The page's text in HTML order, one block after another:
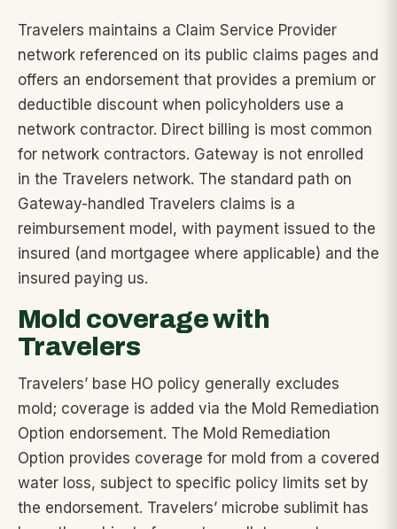
Travelers maintains a Claim Service Provider
network referenced on its public claims pages and
offers an endorsement that provides a premium or
deductible discount when policyholders use a
network contractor. Direct billing is most common
for network contractors. Gateway is not enrolled
in the Travelers network. The standard path on
Gateway-handled Travelers claims is a
reimbursement model, with payment issued to the
insured (and mortgagee where applicable) and the
insured paying us.
Mold coverage with
Travelers
Travelers’ base HO policy generally excludes
mold; coverage is added via the Mold Remediation
Option endorsement. The Mold Remediation
Option provides coverage for mold from a covered
water loss, subject to specific policy limits set by
the endorsement. Travelers’ microbe sublimit has